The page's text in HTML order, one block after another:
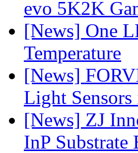
evo 5K2K
[News] One
Temperature
[News]
Light
[News] ZJ
InP Substrate